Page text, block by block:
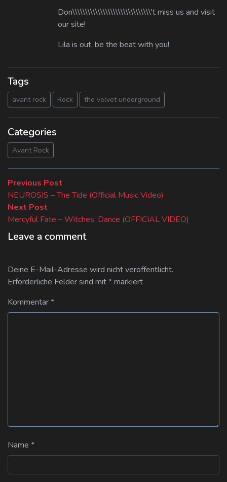
Don\\\\\\\\\\\\\\\\\\\\\\\\\\\\\\\'t miss us and visit
our site!
Lila is out, be the beat with you!
Tags
avant rock Rock the velvet underground
Categories
Avant Rock
Beitragsnavigation
Previous Post
post:
NEUROSIS – The Tide (Official Music Video)
Next Post
post:
Mercyful Fate – Witches’ Dance (OFFICIAL VIDEO)
Leave a comment
Deine E-Mail-Adresse wird nicht veröffentlicht.
Erforderliche Felder sind mit*markiert
Kommentar*
Name *